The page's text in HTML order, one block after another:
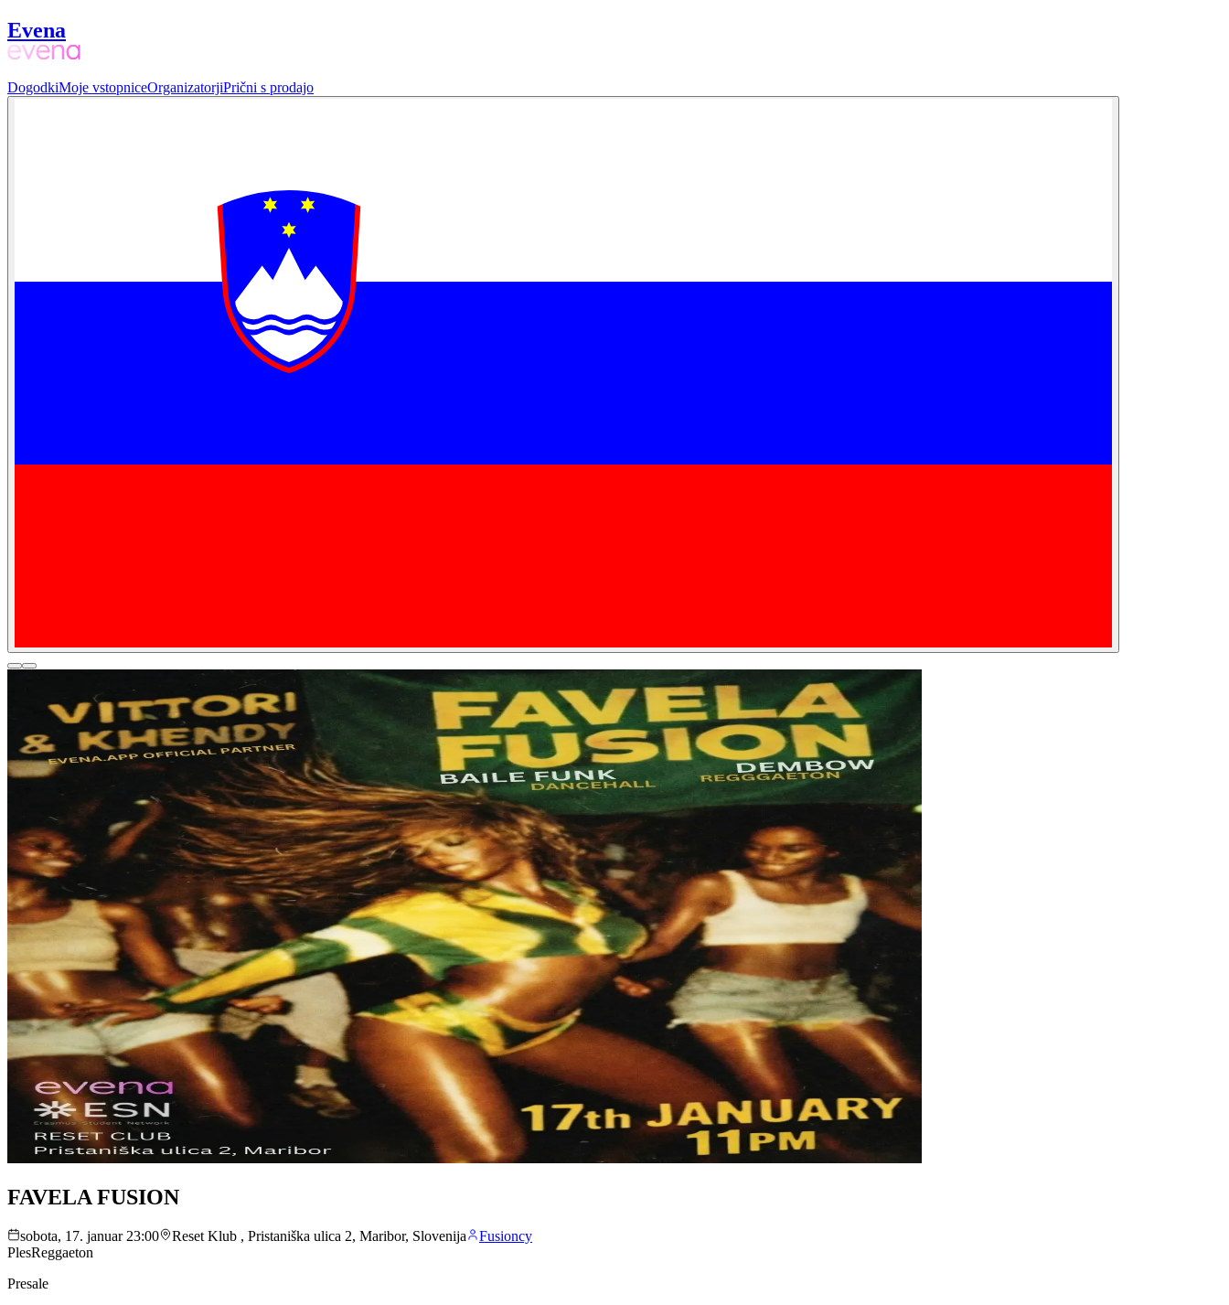
Evena
DogodkiMoje vstopniceOrganizatorjiPrični s prodajo
FAVELA FUSION
sobota, 17. januar 23:00 Reset Klub , Pristaniška ulica 2, Maribor, Slovenija
Fusioncy
PlesReggaeton
Presale